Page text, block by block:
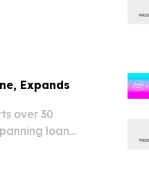
Expands
over 30
loan